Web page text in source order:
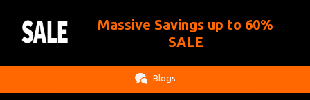
Massive Savings up to 60%
SALE
Blogs